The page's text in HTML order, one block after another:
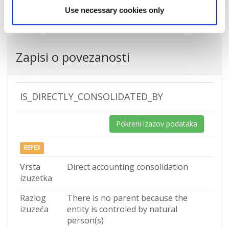
Use necessary cookies only
Zapisi o povezanosti
IS_DIRECTLY_CONSOLIDATED_BY
Pokreni izazov podataka
REPEX
Vrsta
izuzetka
Direct accounting consolidation
Razlog
izuzeća
There is no parent because the
entity is controled by natural
person(s)